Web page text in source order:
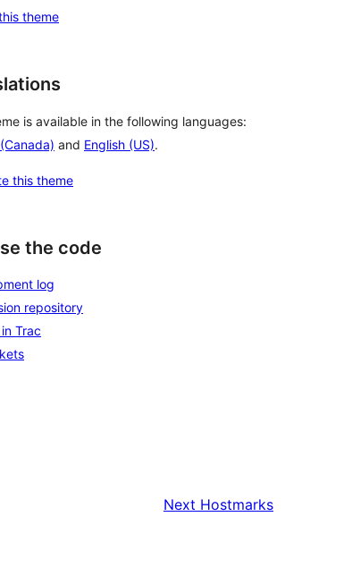
theme
is available in the following languages:
and English (US).
this theme
the code
log
repository
Trac
Next Hostmarks